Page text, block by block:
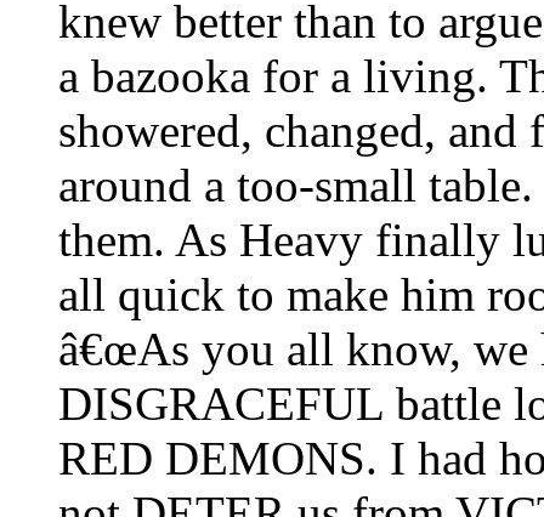
knew better than to
a bazooka for a living.
showered, changed,
around a too-small
them. As Heavy finally
all quick to make him
â€œAs you all know, we
DISGRACEFUL battle
RED DEMONS. I had